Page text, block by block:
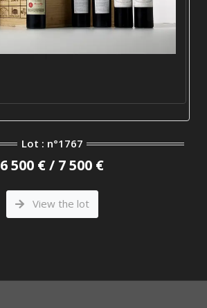
Lot : n°1767
6 500 € / 7 500 €
View the lot